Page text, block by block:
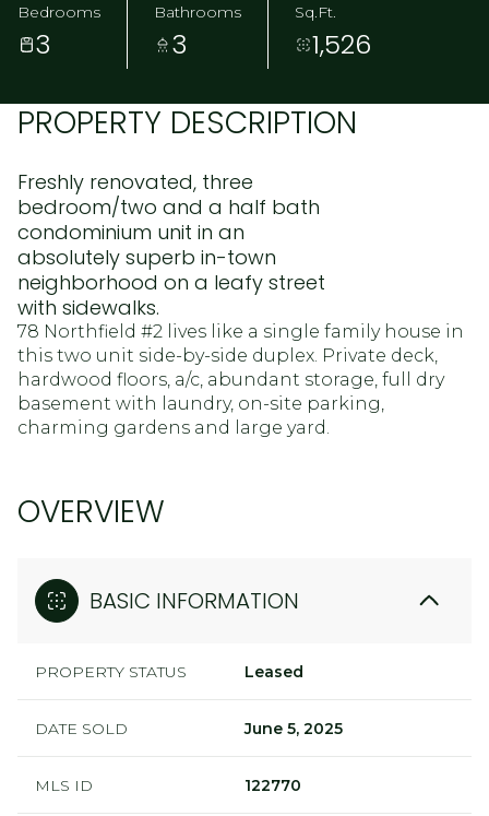
Bedrooms
3
Bathrooms
3
Sq.Ft.
1,526
PROPERTY DESCRIPTION
Freshly renovated, three
bedroom/two and a half bath
condominium unit in an
absolutely superb in-town
neighborhood on a leafy street
with sidewalks.
78 Northfield #2 lives like a single family house in
this two unit side-by-side duplex. Private deck,
hardwood floors, a/c, abundant storage, full dry
basement with laundry, on-site parking,
charming gardens and large yard.
OVERVIEW
BASIC INFORMATION
PROPERTY STATUS Leased
DATE SOLD June 5, 2025
MLS ID 122770